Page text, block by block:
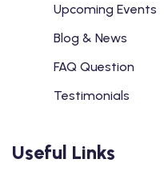
Upcoming Events
Blog & News
FAQ Question
Testimonials
Useful Links